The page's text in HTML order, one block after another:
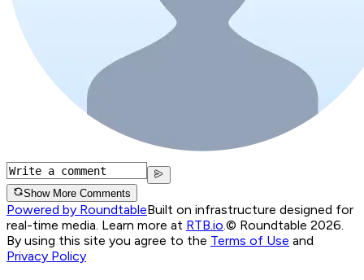
Show More Comments
Powered by RoundtableBuilt on infrastructure designed for
real-time media. Learn more at RTB.io.© Roundtable 2026.
By using this site you agree to the Terms of Use and
Privacy Policy